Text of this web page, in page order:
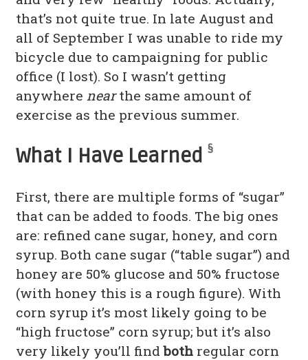
that’s not quite true. In late August and
all of September I was unable to ride my
bicycle due to campaigning for public
office (I lost). So I wasn’t getting
anywherenearthe same amount of
exercise as the previous summer.
What I Have Learned§
First, there are multiple forms of “sugar”
that can be added to foods. The big ones
are: refined cane sugar, honey, and corn
syrup. Both cane sugar (“table sugar”) and
honey are 50% glucose and 50% fructose
(with honey this is a rough figure). With
corn syrup it’s most likely going to be
“high fructose” corn syrup; but it’s also
very likely you’ll findboth regular corn